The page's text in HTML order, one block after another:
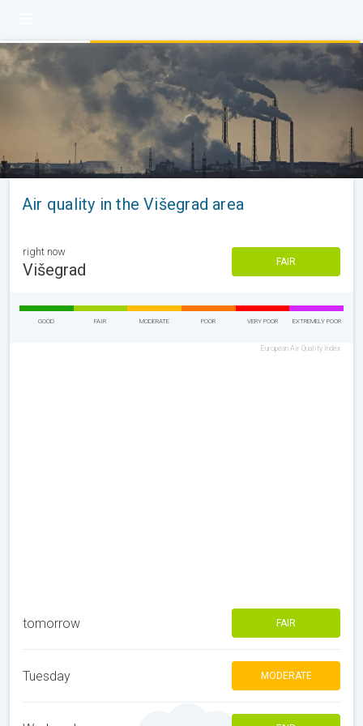
Air quality in the Višegrad area
right now
Višegrad FAIR
GOOD FAIR MODERATE POOR VERY POOR EXTREMELY POOR
European Air Quality Index
tomorrow FAIR
Tuesday MODERATE